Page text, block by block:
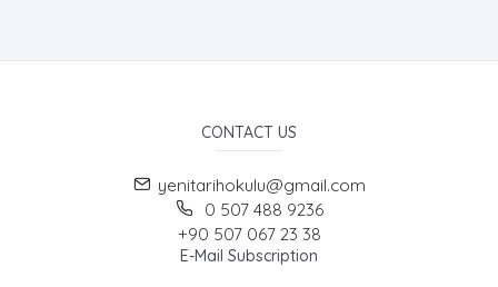
CONTACT US
yenitarihokulu@gmail.com
0 507 488 9236
+90 507 067 23 38
E-Mail Subscription